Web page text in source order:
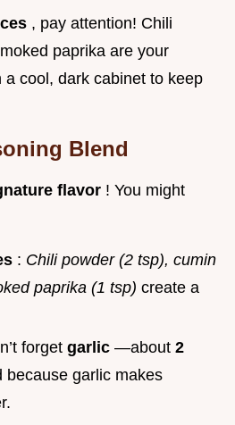
, pay attention! Chili
paprika are your
a cool, dark cabinet to keep
Blend
flavor ! You might
: Chili powder (2 tsp), cumin
paprika (1 tsp) create a
forget garlic —about 2
because garlic makes